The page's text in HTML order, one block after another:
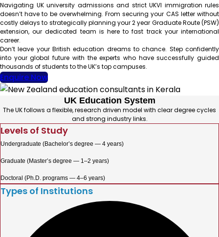
Navigating UK university admissions and strict UKVI immigration rules
doesn’t have to be overwhelming. From securing your CAS letter without
costly delays to strategically planning your 2 year Graduate Route (PSW)
extension, our dedicated team is here to fast track your international
career.
Don’t leave your British education dreams to chance. Step confidently
into your global future with the experts who have successfully guided
thousands of students to the UK’s top campuses.
Enquire Now
UK Education System
The UK follows a flexible, research driven model with clear degree cycles
and strong industry links.
Levels of Study
Undergraduate (Bachelor’s degree — 4 years)
Graduate (Master’s degree — 1–2 years)
Doctoral (Ph.D. programs — 4–6 years)
Types of Institutions